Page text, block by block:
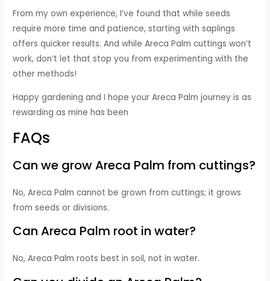
From my own experience, I’ve found that while seeds
require more time and patience, starting with saplings
offers quicker results. And while Areca Palm cuttings won’t
work, don’t let that stop you from experimenting with the
other methods!
Happy gardening and I hope your Areca Palm journey is as
rewarding as mine has been
FAQs
Can we grow Areca Palm from cuttings?
No, Areca Palm cannot be grown from cuttings; it grows
from seeds or divisions.
Can Areca Palm root in water?
No, Areca Palm roots best in soil, not in water.